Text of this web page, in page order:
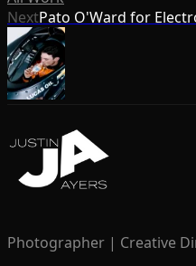
NextPato O'Ward for
Photographer | Creative